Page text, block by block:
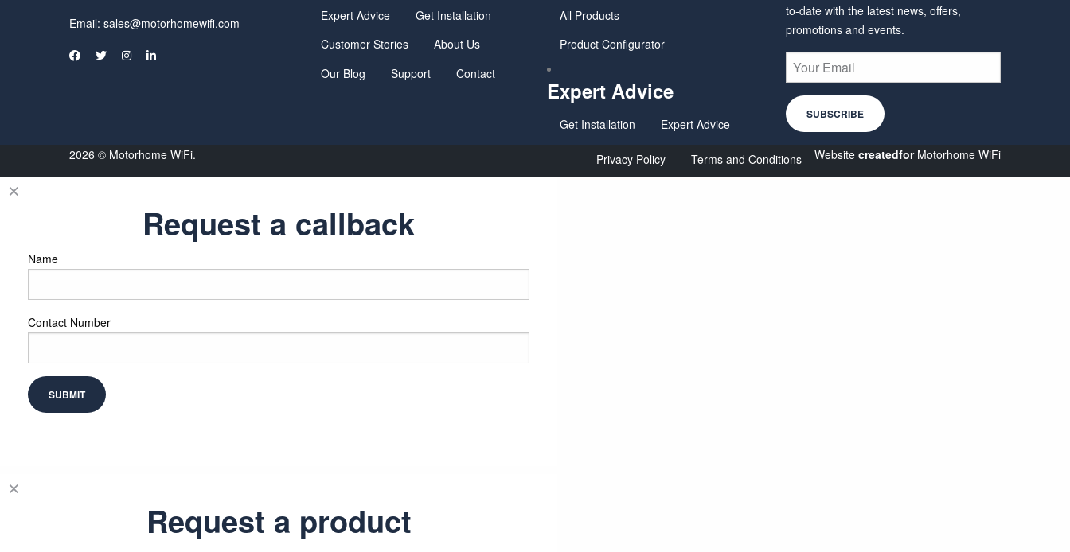
Email: sales@motorhomewifi.com Expert Advice
Get Installation
Customer Stories
About Us
Our Blog
Support Contact
All Products
Product Configurator
Expert Advice
Get Installation Expert Advice
to-date with the latest news, offers,
promotions and events.
2026 © Motorhome WiFi. Website createdforMotorhome WiFi
Privacy Policy Terms and Conditions
Request a callback
Name
Contact Number
Request a product